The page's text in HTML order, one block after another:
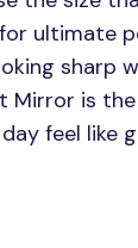
ultimate
sharp
Mirror is
feel like